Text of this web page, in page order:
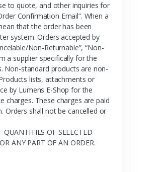
to quote, and other inquiries for
Confirmation Email”. When a
that the order has been
system. Orders accepted by
Non-Returnable”, “Non-
a supplier specifically for the
Non-standard products are non-
lists, attachments or
by Lumens E-Shop for the
charges. These charges are paid
Orders shall not be cancelled or
OF SELECTED
ANY PART OF AN ORDER.